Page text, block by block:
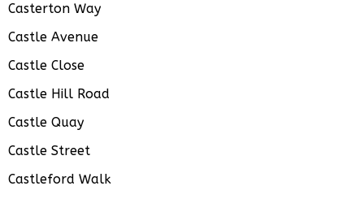
Casterton Way
Castle Avenue
Castle Close
Castle Hill Road
Castle Quay
Castle Street
Castleford Walk